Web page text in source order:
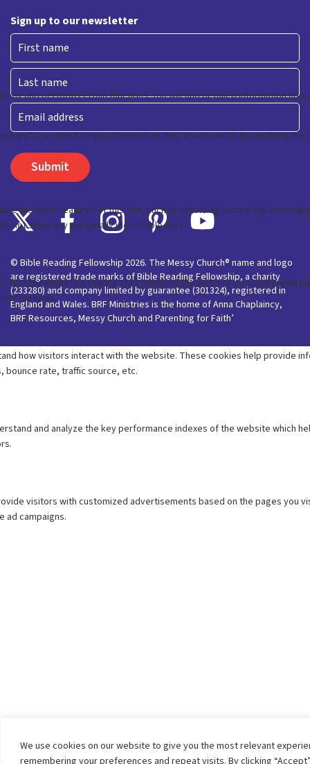
We use cookies on our website to give you the most relevant
remembering your preferences and repeat visits. By clicking
Sign up to our newsletter
First
Last
Email
© Bible Reading Fellowship 2026. The Messy Church® name and logo
are registered trade marks of Bible Reading Fellowship, a charity
(233280) and company limited by guarantee (301324), registered in
England and Wales. BRF Ministries is the home of Anna Chaplaincy,
BRF Resources, Messy Church and Parenting for Faith’